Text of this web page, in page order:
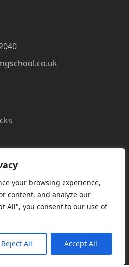
your browsing experience,
content, and analyze our
All", you consent to our use of
Reject All Accept All
Reservation exchange